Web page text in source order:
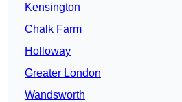
Kensington
Chalk Farm
Holloway
Greater London
Wandsworth